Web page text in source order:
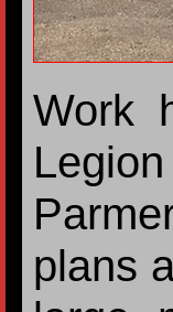
Work
plans